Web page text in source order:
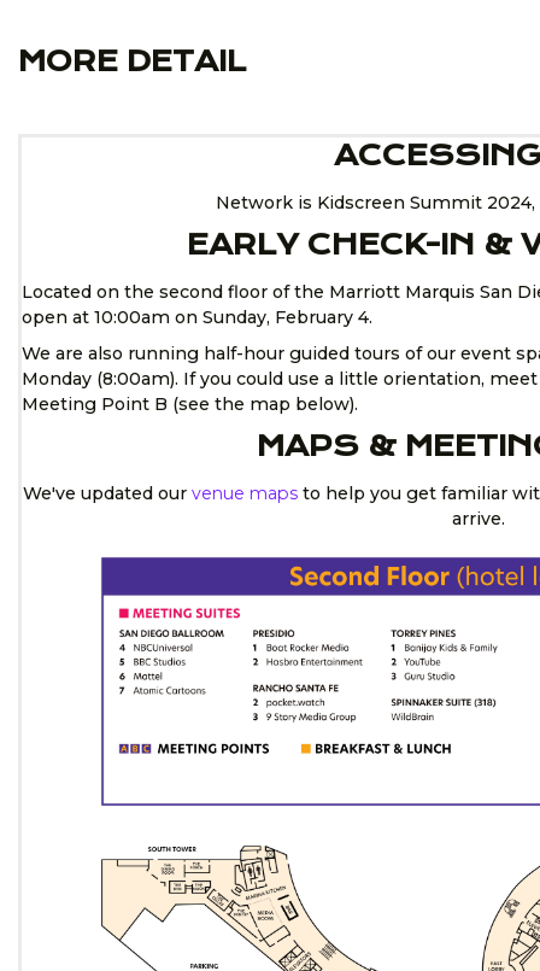
MORE DETAIL
Network is Kidscreen Summit
EARLY CHECK-IN &
Located on the second floor of the Marriott Marquis San
open at 10:00am on Sunday, February 4.
We are also running half-hour guided tours of our event
Monday (8:00am). If you could use a little orientation,
Meeting Point B (see the map below).
MAPS &
We've updated our venue mapsto help you get familiar
arrive.